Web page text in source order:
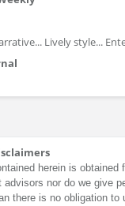
Lively style...
herein is
advisors nor do we give
there is no obligation